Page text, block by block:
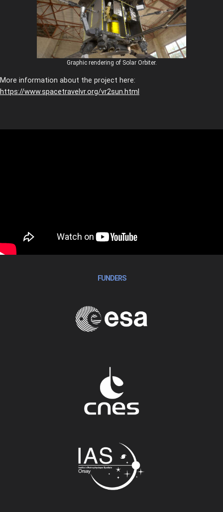
Graphic rendering of Solar Orbiter.
More information about the project here:
https://www.spacetravelvr.org/vr2sun.html
FUNDERS